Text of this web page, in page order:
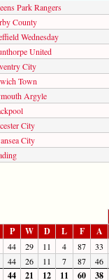
Park Rangers
County
Wednesday
United
City
Town
Argyle
City
City
P
W D L F A
44 29 11 4 87 33
44
26 11 7 87 46
44 21 12 11 60 38